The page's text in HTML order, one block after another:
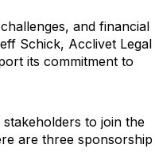
and financial
Schick, Acclivet Legal
its commitment to
to join the
are three sponsorship